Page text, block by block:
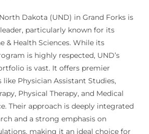
Dakota (UND) in Grand Forks is
particularly known for its
& Health Sciences. While its
is highly respected, UND’s
is vast. It offers premier
Physician Assistant Studies,
Physical Therapy, and Medical
Their approach is deeply integrated
and a strong emphasis on
making it an ideal choice for